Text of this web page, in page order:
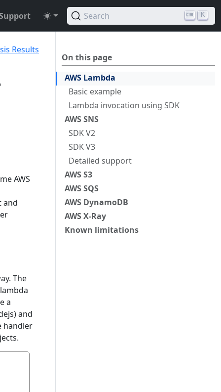
Search K
On this page
AWS Lambda
Basic example
Lambda invocation using SDK
AWS SNS
SDK V2
SDK V3
Detailed support
AWS S3
AWS SQS
AWS DynamoDB
AWS X-Ray
Known limitations
Results
AWS
and
The
a
and
handler